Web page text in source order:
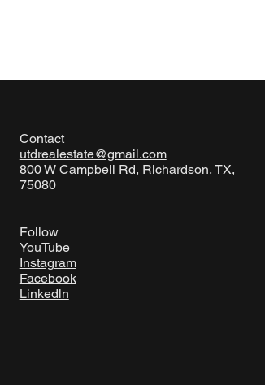
Contact
utdrealestate@gmail.com
800 W Campbell Rd, Richardson, TX,
75080
Follow
YouTube
Instagram
Facebook
Linkedln